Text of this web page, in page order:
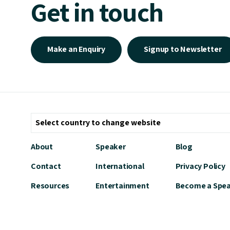
Get in touch
Make an Enquiry Signup to Newsletter
About
Contact
Resources
Speaker
International
Entertainment
Blog
Privacy Policy
Become a